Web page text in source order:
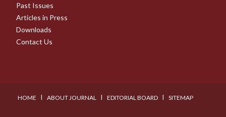
Past Issues
Articles in Press
Downloads
Contact Us
HOME I ABOUT JOURNAL I EDITORIAL BOARD I SITEMAP